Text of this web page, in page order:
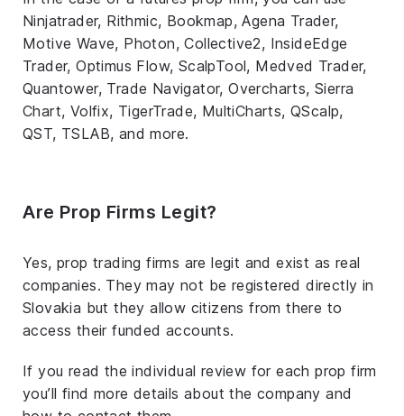
Ninjatrader, Rithmic, Bookmap, Agena Trader,
Motive Wave, Photon, Collective2, InsideEdge
Trader, Optimus Flow, ScalpTool, Medved Trader,
Quantower, Trade Navigator, Overcharts, Sierra
Chart, Volfix, TigerTrade, MultiCharts, QScalp,
QST, TSLAB, and more.
Are Prop Firms Legit?
Yes, prop trading firms are legit and exist as real
companies. They may not be registered directly in
Slovakia but they allow citizens from there to
access their funded accounts.
If you read the individual review for each prop firm
you’ll find more details about the company and